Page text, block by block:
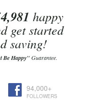
happy
get started
saving!
Be Happy"Guarantee.
94,000+
FOLLOWERS